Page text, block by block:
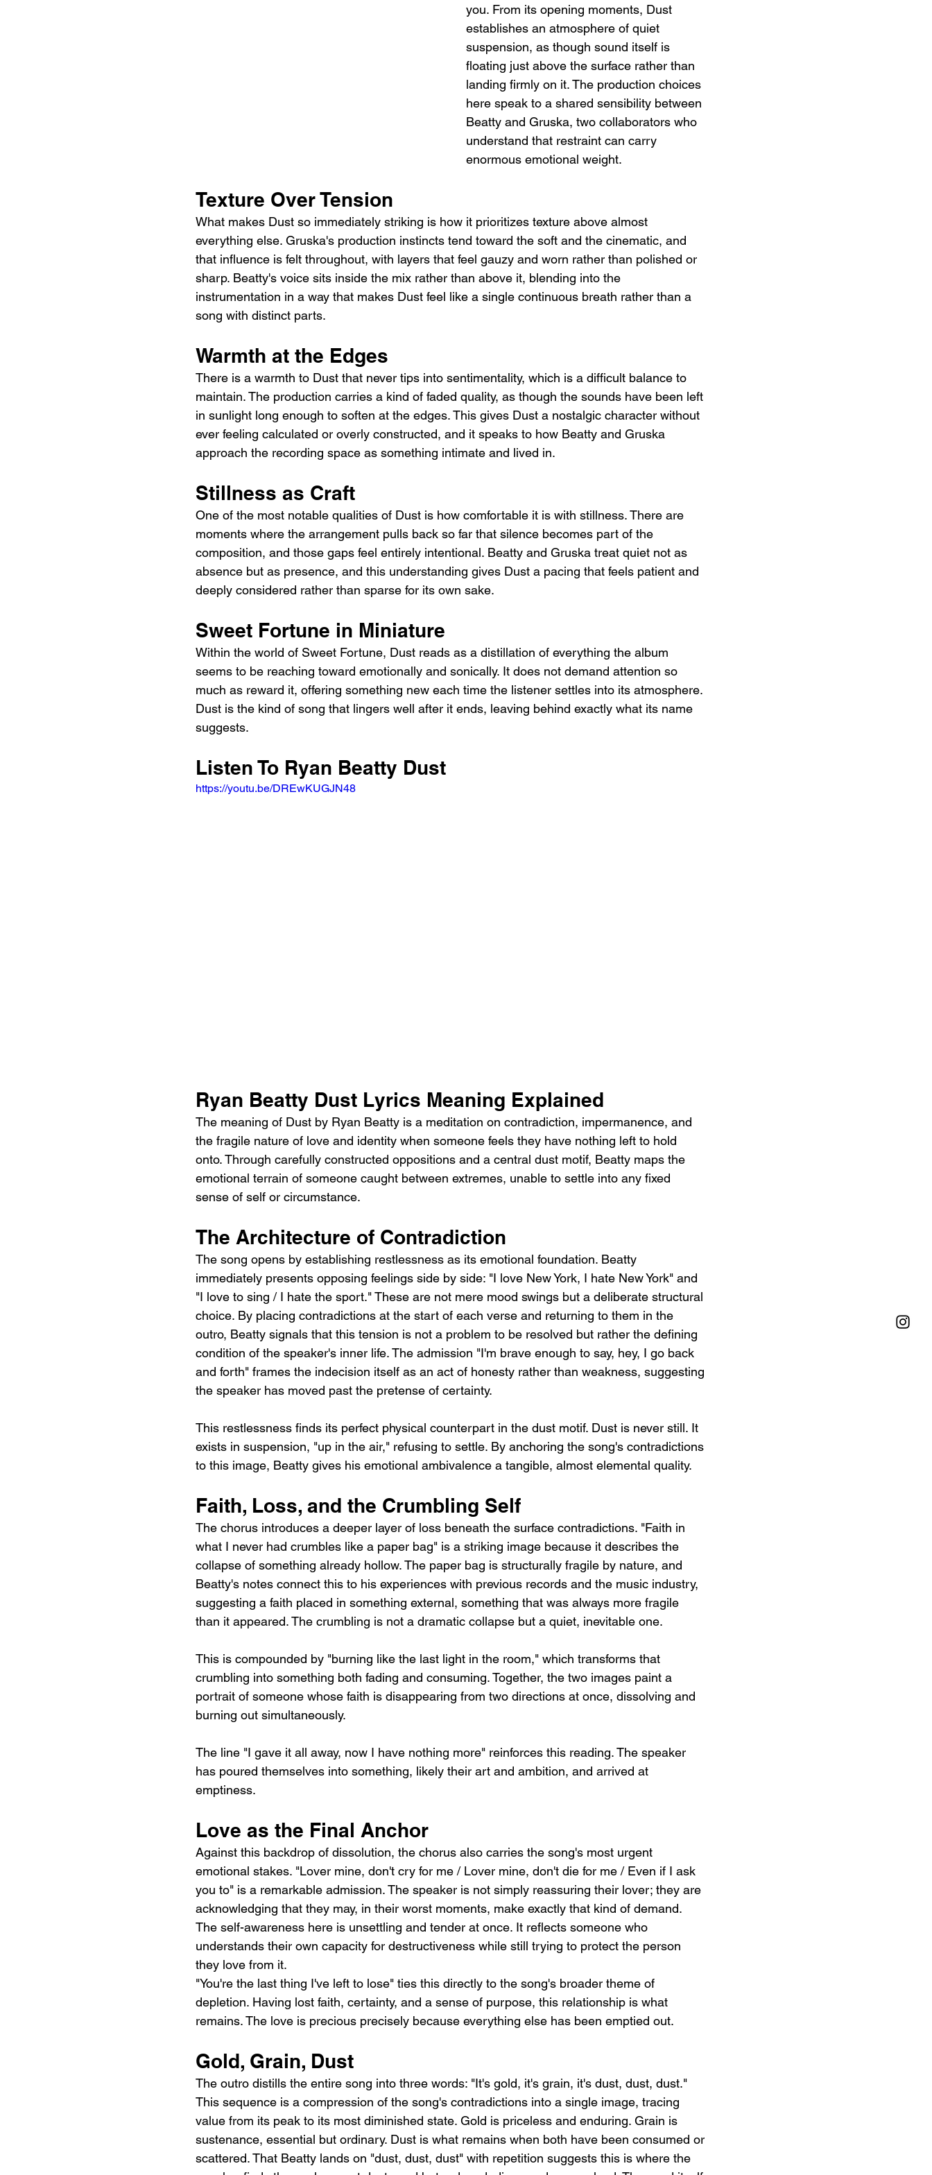
you. From its opening moments, Dust
establishes an atmosphere of quiet
suspension, as though sound itself is
floating just above the surface rather than
landing firmly on it. The production choices
here speak to a shared sensibility between
Beatty and Gruska, two collaborators who
understand that restraint can carry
enormous emotional weight.
Texture Over Tension
What makes Dust so immediately striking is how it prioritizes texture above almost
everything else. Gruska's production instincts tend toward the soft and the cinematic, and
that influence is felt throughout, with layers that feel gauzy and worn rather than polished or
sharp. Beatty's voice sits inside the mix rather than above it, blending into the
instrumentation in a way that makes Dust feel like a single continuous breath rather than a
song with distinct parts.
Warmth at the Edges
There is a warmth to Dust that never tips into sentimentality, which is a difficult balance to
maintain. The production carries a kind of faded quality, as though the sounds have been left
in sunlight long enough to soften at the edges. This gives Dust a nostalgic character without
ever feeling calculated or overly constructed, and it speaks to how Beatty and Gruska
approach the recording space as something intimate and lived in.
Stillness as Craft
One of the most notable qualities of Dust is how comfortable it is with stillness. There are
moments where the arrangement pulls back so far that silence becomes part of the
composition, and those gaps feel entirely intentional. Beatty and Gruska treat quiet not as
absence but as presence, and this understanding gives Dust a pacing that feels patient and
deeply considered rather than sparse for its own sake.
Sweet Fortune in Miniature
Within the world of Sweet Fortune, Dust reads as a distillation of everything the album
seems to be reaching toward emotionally and sonically. It does not demand attention so
much as reward it, offering something new each time the listener settles into its atmosphere.
Dust is the kind of song that lingers well after it ends, leaving behind exactly what its name
suggests.
Listen To Ryan Beatty Dust
https://youtu.be/DREwKUGJN48
Ryan Beatty Dust Lyrics Meaning Explained
The meaning of Dust by Ryan Beatty is a meditation on contradiction, impermanence, and
the fragile nature of love and identity when someone feels they have nothing left to hold
onto. Through carefully constructed oppositions and a central dust motif, Beatty maps the
emotional terrain of someone caught between extremes, unable to settle into any fixed
sense of self or circumstance.
The Architecture of Contradiction
The song opens by establishing restlessness as its emotional foundation. Beatty
immediately presents opposing feelings side by side: "I love New York, I hate New York" and
"I love to sing / I hate the sport." These are not mere mood swings but a deliberate structural
choice. By placing contradictions at the start of each verse and returning to them in the
outro, Beatty signals that this tension is not a problem to be resolved but rather the defining
condition of the speaker's inner life. The admission "I'm brave enough to say, hey, I go back
and forth" frames the indecision itself as an act of honesty rather than weakness, suggesting
the speaker has moved past the pretense of certainty.
This restlessness finds its perfect physical counterpart in the dust motif. Dust is never still. It
exists in suspension, "up in the air," refusing to settle. By anchoring the song's contradictions
to this image, Beatty gives his emotional ambivalence a tangible, almost elemental quality.
Faith, Loss, and the Crumbling Self
The chorus introduces a deeper layer of loss beneath the surface contradictions. "Faith in
what I never had crumbles like a paper bag" is a striking image because it describes the
collapse of something already hollow. The paper bag is structurally fragile by nature, and
Beatty's notes connect this to his experiences with previous records and the music industry,
suggesting a faith placed in something external, something that was always more fragile
than it appeared. The crumbling is not a dramatic collapse but a quiet, inevitable one.
This is compounded by "burning like the last light in the room," which transforms that
crumbling into something both fading and consuming. Together, the two images paint a
portrait of someone whose faith is disappearing from two directions at once, dissolving and
burning out simultaneously.
The line "I gave it all away, now I have nothing more" reinforces this reading. The speaker
has poured themselves into something, likely their art and ambition, and arrived at
emptiness.
Love as the Final Anchor
Against this backdrop of dissolution, the chorus also carries the song's most urgent
emotional stakes. "Lover mine, don't cry for me / Lover mine, don't die for me / Even if I ask
you to" is a remarkable admission. The speaker is not simply reassuring their lover; they are
acknowledging that they may, in their worst moments, make exactly that kind of demand.
The self-awareness here is unsettling and tender at once. It reflects someone who
understands their own capacity for destructiveness while still trying to protect the person
they love from it.
"You're the last thing I've left to lose" ties this directly to the song's broader theme of
depletion. Having lost faith, certainty, and a sense of purpose, this relationship is what
remains. The love is precious precisely because everything else has been emptied out.
Gold, Grain, Dust
The outro distills the entire song into three words: "It's gold, it's grain, it's dust, dust, dust."
This sequence is a compression of the song's contradictions into a single image, tracing
value from its peak to its most diminished state. Gold is priceless and enduring. Grain is
sustenance, essential but ordinary. Dust is what remains when both have been consumed or
scattered. That Beatty lands on "dust, dust, dust" with repetition suggests this is where the